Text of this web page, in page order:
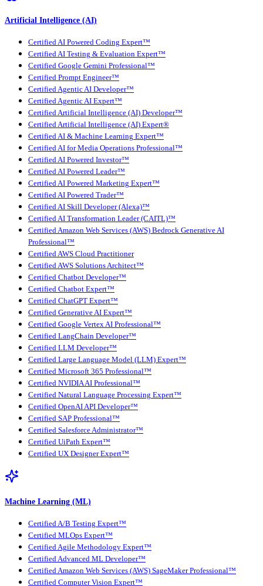
Artificial Intelligence (AI)
Certified AI Powered Coding Expert™
Certified AI Testing & Evaluation Expert™
Certified Google Gemini Professional™
Certified Prompt Engineer™
Certified Agentic AI Developer™
Certified Agentic AI Expert™
Certified Artificial Intelligence (AI) Developer™
Certified Artificial Intelligence (AI) Expert®
Certified AI & Machine Learning Expert™
Certified AI for Media Operations Professional™
Certified AI Powered Investor™
Certified AI Powered Leader™
Certified AI Powered Marketing Expert™
Certified AI Powered Trader™
Certified AI Skill Developer (Alexa)™
Certified AI Transformation Leader (CAITL)™
Certified Amazon Web Services (AWS) Bedrock Generative AI
Professional™
Certified AWS Cloud Practitioner
Certified AWS Solutions Architect™
Certified Chatbot Developer™
Certified Chatbot Expert™
Certified ChatGPT Expert™
Certified Generative AI Expert™
Certified Google Vertex AI Professional™
Certified LangChain Developer™
Certified LLM Developer™
Certified Large Language Model (LLM) Expert™
Certified Microsoft 365 Professional™
Certified NVIDIA AI Professional™
Certified Natural Language Processing Expert™
Certified OpenAI API Developer™
Certified SAP Professional™
Certified Salesforce Administrator™
Certified UiPath Expert™
Certified UX Designer Expert™
Machine Learning (ML)
Certified A/B Testing Expert™
Certified MLOps Expert™
Certified Agile Methodology Expert™
Certified Advanced ML Developer™
Certified Amazon Web Services (AWS) SageMaker Professional™
Certified Computer Vision Expert™